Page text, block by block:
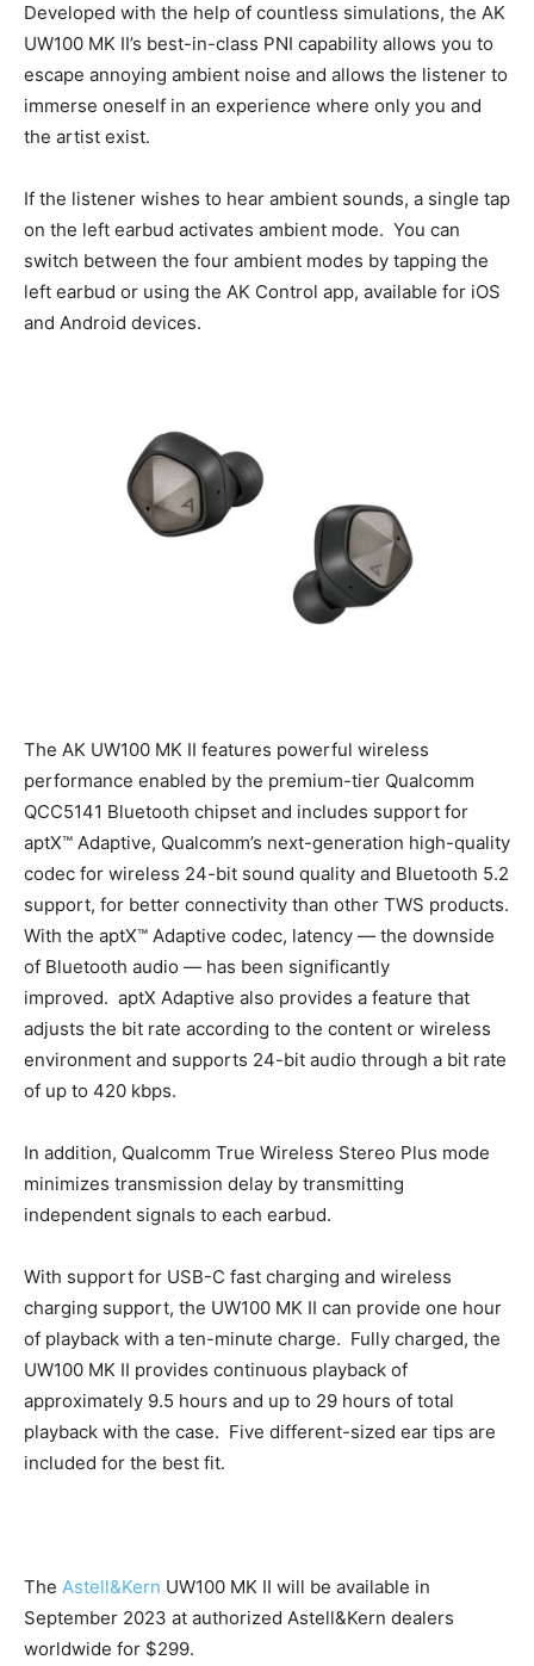
Developed with the help of countless simulations, the AK
UW100 MK II’s best-in-class PNI capability allows you to
escape annoying ambient noise and allows the listener to
immerse oneself in an experience where only you and
the artist exist.
If the listener wishes to hear ambient sounds, a single tap
on the left earbud activates ambient mode. You can
switch between the four ambient modes by tapping the
left earbud or using the AK Control app, available for iOS
and Android devices.
The AK UW100 MK II features powerful wireless
performance enabled by the premium-tier Qualcomm
QCC5141 Bluetooth chipset and includes support for
aptX™ Adaptive, Qualcomm’s next-generation high-quality
codec for wireless 24-bit sound quality and Bluetooth 5.2
support, for better connectivity than other TWS products.
With the aptX™ Adaptive codec, latency — the downside
of Bluetooth audio — has been significantly
improved. aptX Adaptive also provides a feature that
adjusts the bit rate according to the content or wireless
environment and supports 24-bit audio through a bit rate
of up to 420 kbps.
In addition, Qualcomm True Wireless Stereo Plus mode
minimizes transmission delay by transmitting
independent signals to each earbud.
With support for USB-C fast charging and wireless
charging support, the UW100 MK II can provide one hour
of playback with a ten-minute charge. Fully charged, the
UW100 MK II provides continuous playback of
approximately 9.5 hours and up to 29 hours of total
playback with the case. Five different-sized ear tips are
included for the best fit.
The Astell&Kern UW100 MK II will be available in
September 2023 at authorized Astell&Kern dealers
worldwide for $299.